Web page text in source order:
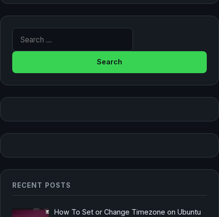
RECENT POSTS
How To Set or Change Timezone on Ubuntu